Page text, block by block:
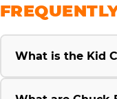
What is the Kid